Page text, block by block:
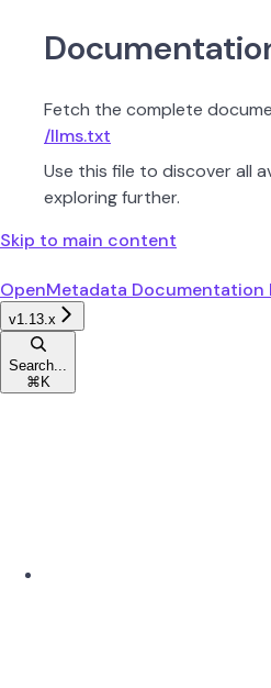
Fetch the complete
/llms.txt
Use this file to discover all
exploring further.
Skip to main content
OpenMetadata Documentation
v1.13.x
Search...
⌘ K